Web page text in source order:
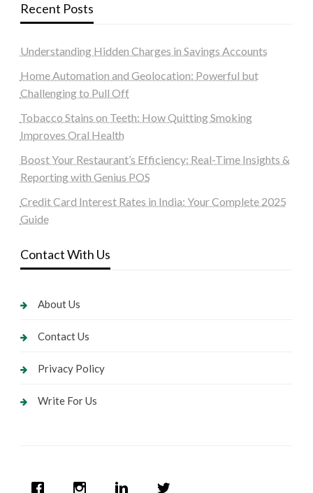
Recent Posts
Understanding Hidden Charges in Savings Accounts
Home Automation and Geolocation: Powerful but
Challenging to Pull Off
Tobacco Stains on Teeth: How Quitting Smoking
Improves Oral Health
Boost Your Restaurant’s Efficiency: Real-Time Insights &
Reporting with Genius POS
Credit Card Interest Rates in India: Your Complete 2025
Guide
Contact With Us
About Us
Contact Us
Privacy Policy
Write For Us